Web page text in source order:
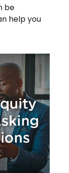
be
help you